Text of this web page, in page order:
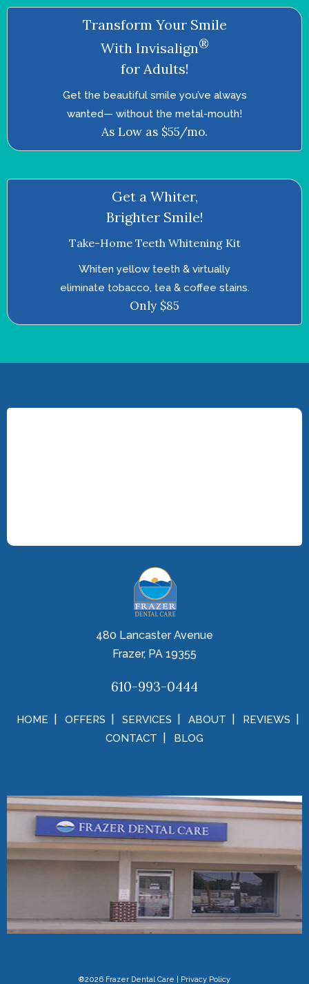
Transform Your Smile
With Invisalign®
for Adults!
Get the beautiful smile you’ve always
wanted—­ without the metal-mouth!
As Low as $55/mo.
Get a Whiter,
Brighter Smile!
Take-Home Teeth Whitening Kit
Whiten yellow teeth & virtually
eliminate tobacco, tea & coffee stains.
Only $85
480 Lancaster Avenue
Frazer, PA 19355
610-993-0444
HOME OFFERS SERVICES ABOUT
REVIEWS
CONTACT
BLOG
®2026 Frazer Dental Care Privacy Policy